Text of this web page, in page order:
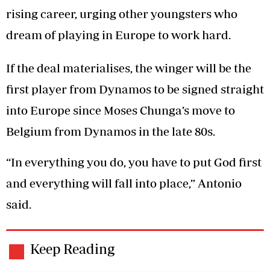
rising career, urging other youngsters who
dream of playing in Europe to work hard.
If the deal materialises, the winger will be the
first player from Dynamos to be signed straight
into Europe since Moses Chunga’s move to
Belgium from Dynamos in the late 80s.
“In everything you do, you have to put God first
and everything will fall into place,” Antonio
said.
Keep Reading